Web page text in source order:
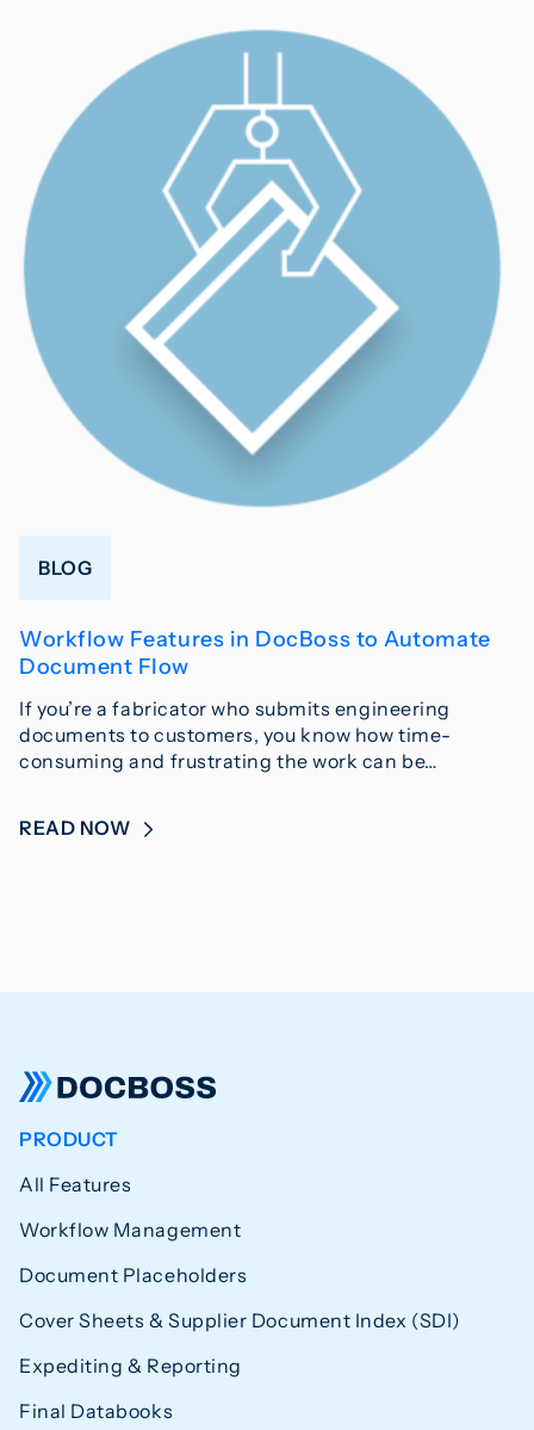
BLOG
Workflow Features in DocBoss to Automate
Document Flow
If you’re a fabricator who submits engineering
documents to customers, you know how time-
consuming and frustrating the work can be…
READ NOW
PRODUCT
All Features
Workflow Management
Document Placeholders
Cover Sheets & Supplier Document Index (SDI)
Expediting & Reporting
Final Databooks